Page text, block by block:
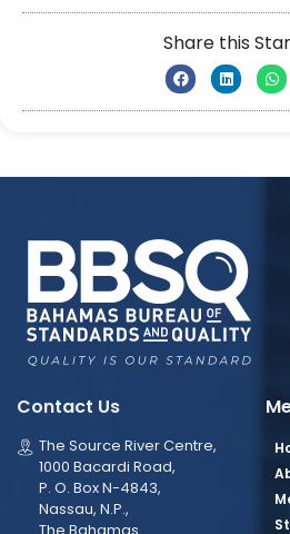
Share this
Contact Us
The Source River Centre,
1000 Bacardi Road,
P. O. Box N-4843,
Nassau, N.P.,